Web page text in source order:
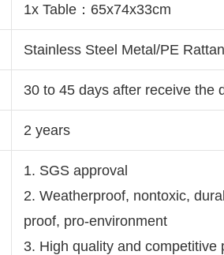
1x Table：65x74x33cm
Stainless Steel Metal/PE
30 to 45 days after receive the
2 years
1. SGS approval
2. Weatherproof, nontoxic,
proof, pro-environment
3. High quality and competitive